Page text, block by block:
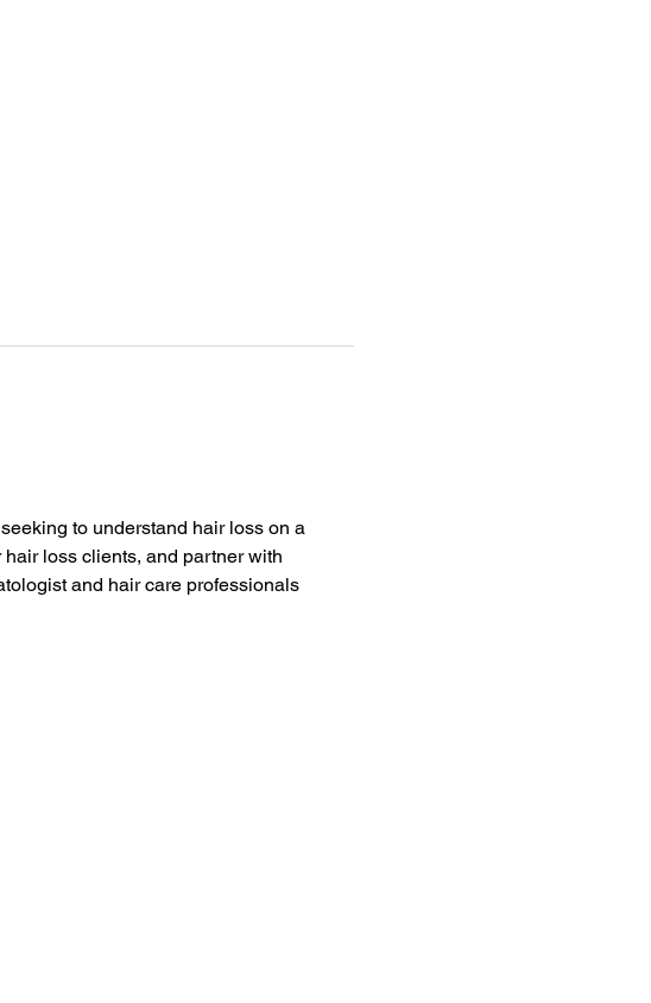
to understand hair loss on a
loss clients, and partner with
and hair care professionals